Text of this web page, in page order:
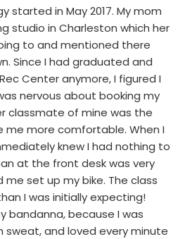
started in May 2017. My mom
studio in Charleston which her
to and mentioned there
Since I had graduated and
Center anymore, I figured I
nervous about booking my
classmate of mine was the
me more comfortable. When I
knew I had nothing to
at the front desk was very
set up my bike. The class
I was initially expecting!
bandanna, because I was
sweat, and loved every minute